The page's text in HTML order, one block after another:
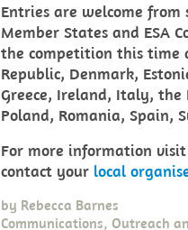
Entries are welcome from
Member States and ESA
the competition this time
Republic, Denmark,
Greece, Ireland, Italy,
Poland, Romania, Spain,
For more information
contact your local
by Rebecca Barnes
Communications, Outreach